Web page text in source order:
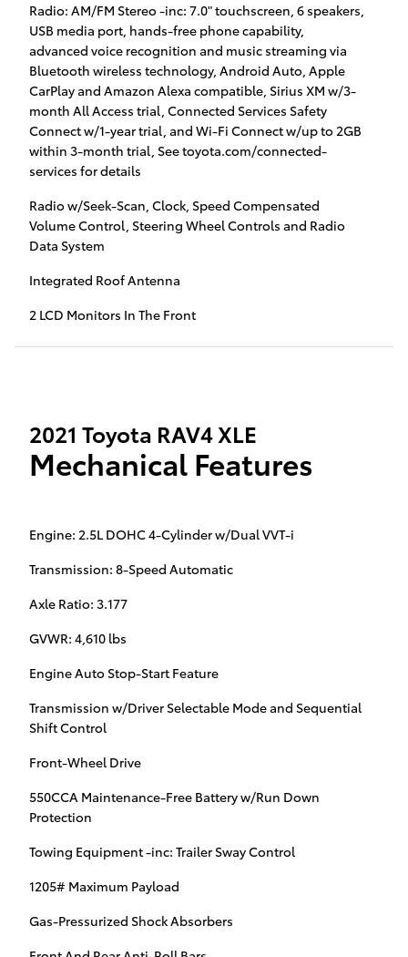
Radio: AM/FM Stereo -inc: 7.0" touchscreen, 6 speakers,
USB media port, hands-free phone capability,
advanced voice recognition and music streaming via
Bluetooth wireless technology, Android Auto, Apple
CarPlay and Amazon Alexa compatible, Sirius XM w/3-
month All Access trial, Connected Services Safety
Connect w/1-year trial, and Wi-Fi Connect w/up to 2GB
within 3-month trial, See toyota.com/connected-
services for details
Radio w/Seek-Scan, Clock, Speed Compensated
Volume Control, Steering Wheel Controls and Radio
Data System
Integrated Roof Antenna
2 LCD Monitors In The Front
2021 Toyota RAV4 XLE
Mechanical Features
Engine: 2.5L DOHC 4-Cylinder w/Dual VVT-i
Transmission: 8-Speed Automatic
Axle Ratio: 3.177
GVWR: 4,610 lbs
Engine Auto Stop-Start Feature
Transmission w/Driver Selectable Mode and Sequential
Shift Control
Front-Wheel Drive
550CCA Maintenance-Free Battery w/Run Down
Protection
Towing Equipment -inc: Trailer Sway Control
1205# Maximum Payload
Gas-Pressurized Shock Absorbers